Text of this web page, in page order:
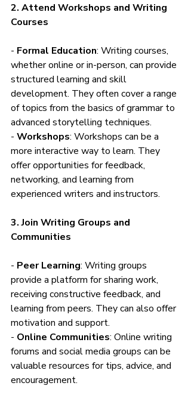
2. Attend Workshops and Writing
Courses
- Formal Education: Writing courses,
whether online or in-person, can provide
structured learning and skill
development. They often cover a range
of topics from the basics of grammar to
advanced storytelling techniques.
- Workshops: Workshops can be a
more interactive way to learn. They
offer opportunities for feedback,
networking, and learning from
experienced writers and instructors.
3. Join Writing Groups and
Communities
- Peer Learning: Writing groups
provide a platform for sharing work,
receiving constructive feedback, and
learning from peers. They can also offer
motivation and support.
- Online Communities: Online writing
forums and social media groups can be
valuable resources for tips, advice, and
encouragement.